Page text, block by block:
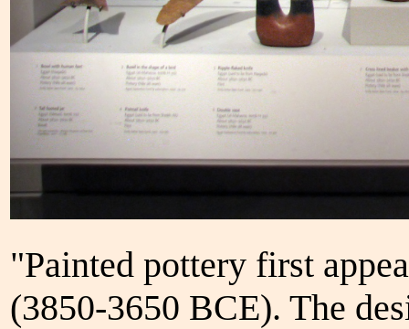
"Painted pottery first
(3850-3650 BCE). The